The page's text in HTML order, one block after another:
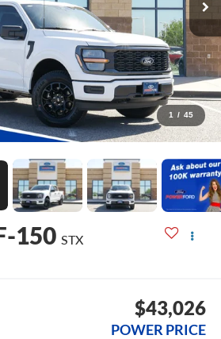
1 / 45
150 STX
$43,026
POWER PRICE